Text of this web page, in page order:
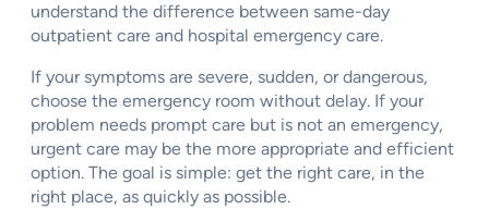
understand the difference between same-day
outpatient care and hospital emergency care.
If your symptoms are severe, sudden, or dangerous,
choose the emergency room without delay. If your
problem needs prompt care but is not an emergency,
urgent care may be the more appropriate and efficient
option. The goal is simple: get the right care, in the
right place, as quickly as possible.